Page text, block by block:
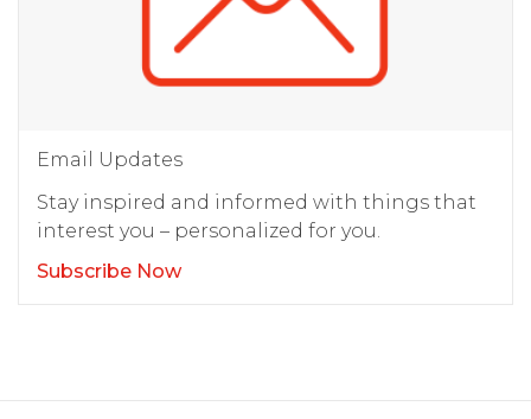
Email Updates
Stay inspired and informed with things that
interest you – personalized for you.
Subscribe Now